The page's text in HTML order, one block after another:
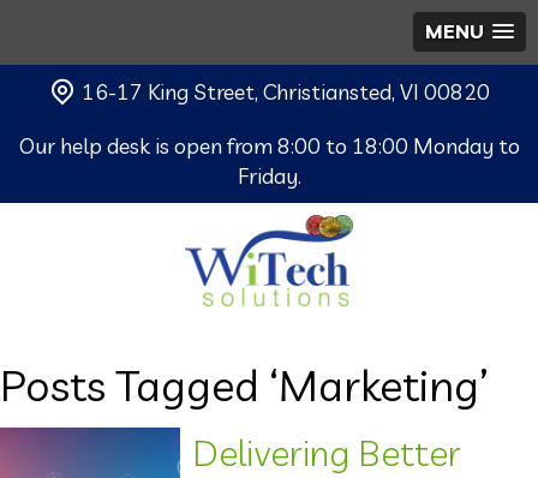
MENU
16-17 King Street, Christiansted, VI 00820
Our help desk is open from 8:00 to 18:00 Monday to
Friday.
Posts Tagged ‘Marketing’
Delivering Better